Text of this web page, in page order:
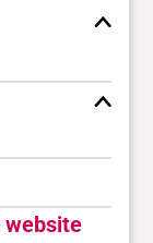
website